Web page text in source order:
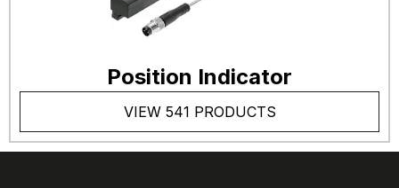
Position Indicator
VIEW 541 PRODUCTS